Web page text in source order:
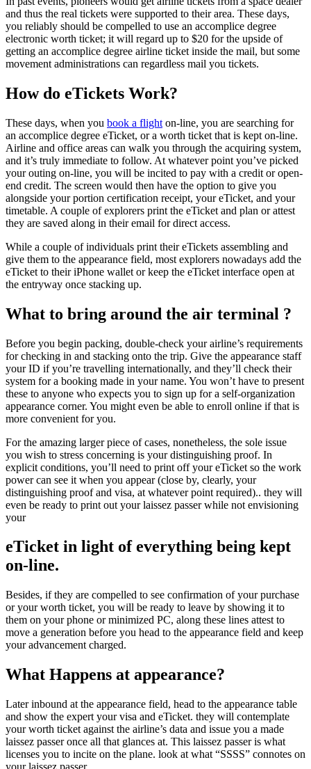
and thus the real tickets were supported to their area. These days,
you reliably should be compelled to use an accomplice degree
electronic worth ticket; it will regard up to $20 for the upside of
getting an accomplice degree airline ticket inside the mail, but some
movement administrations can regardless mail you tickets.
How do eTickets Work?
These days, when you book a flight on-line, you are searching for
an accomplice degree eTicket, or a worth ticket that is kept on-line.
Airline and office areas can walk you through the acquiring system,
and it’s truly immediate to follow. At whatever point you’ve picked
your outing on-line, you will be incited to pay with a credit or open-
end credit. The screen would then have the option to give you
alongside your portion certification receipt, your eTicket, and your
timetable. A couple of explorers print the eTicket and plan or attest
they are saved along in their email for direct access.
While a couple of individuals print their eTickets assembling and
give them to the appearance field, most explorers nowadays add the
eTicket to their iPhone wallet or keep the eTicket interface open at
the entryway once stacking up.
What to bring around the air terminal ?
Before you begin packing, double-check your airline’s requirements
for checking in and stacking onto the trip. Give the appearance staff
your ID if you’re travelling internationally, and they’ll check their
system for a booking made in your name. You won’t have to present
these to anyone who expects you to sign up for a self-organization
appearance corner. You might even be able to enroll online if that is
more convenient for you.
For the amazing larger piece of cases, nonetheless, the sole issue
you wish to stress concerning is your distinguishing proof. In
explicit conditions, you’ll need to print off your eTicket so the work
power can see it when you appear (close by, clearly, your
distinguishing proof and visa, at whatever point required).. they will
even be ready to print out your laissez passer while not envisioning
your
eTicket in light of everything being kept
on-line.
Besides, if they are compelled to see confirmation of your purchase
or your worth ticket, you will be ready to leave by showing it to
them on your phone or minimized PC, along these lines attest to
move a generation before you head to the appearance field and keep
your advancement charged.
What Happens at appearance?
Later inbound at the appearance field, head to the appearance table
and show the expert your visa and eTicket. they will contemplate
your worth ticket against the airline’s data and issue you a made
laissez passer once all that glances at. This laissez passer is what
licenses you to incite on the plane. look at what “SSSS” connotes on